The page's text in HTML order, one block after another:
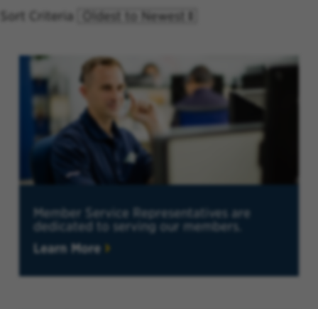
Sort Criteria
Member Service Representatives are
dedicated to serving our members.
Learn More